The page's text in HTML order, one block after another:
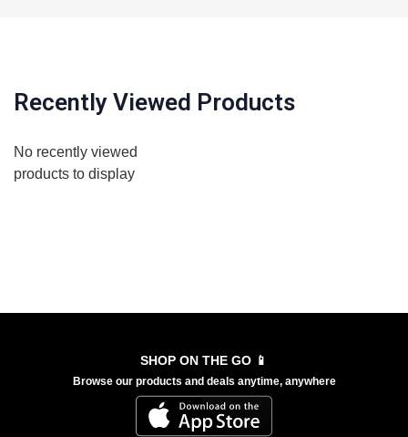
Recently Viewed Products
No recently viewed
products to display
SHOP ON THE GO 📱
Browse our products and deals anytime, anywhere